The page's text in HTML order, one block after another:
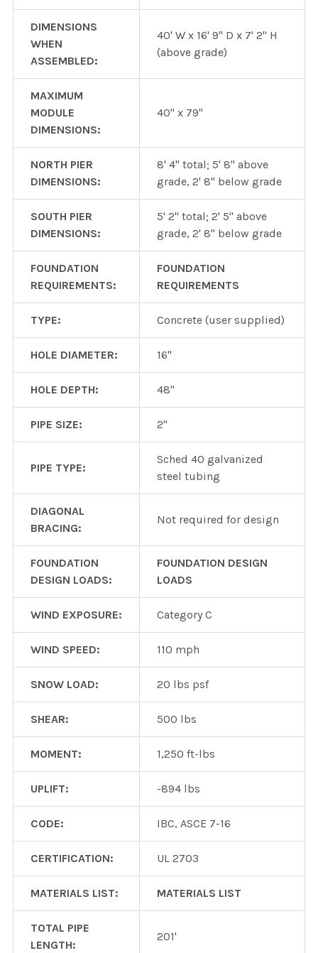
DIMENSIONS
WHEN
ASSEMBLED:
40' W x 16' 9" D x 7' 2" H
(above grade)
MAXIMUM
MODULE
DIMENSIONS:
40" x 79"
NORTH PIER
DIMENSIONS:
8' 4" total; 5' 8" above
grade, 2' 8" below grade
SOUTH PIER
DIMENSIONS:
5' 2" total; 2' 5" above
grade, 2' 8" below grade
FOUNDATION
REQUIREMENTS:
FOUNDATION
REQUIREMENTS
TYPE: Concrete (user supplied)
HOLE DIAMETER: 16"
HOLE DEPTH: 48"
PIPE SIZE: 2"
PIPE TYPE:
Sched 40 galvanized
steel tubing
DIAGONAL
BRACING:
Not required for design
FOUNDATION
DESIGN LOADS:
FOUNDATION DESIGN
LOADS
WIND EXPOSURE: Category C
WIND SPEED: 110 mph
SNOW LOAD: 20 lbs psf
SHEAR: 500 lbs
MOMENT: 1,250 ft-lbs
UPLIFT: -894 lbs
CODE: IBC, ASCE 7-16
CERTIFICATION: UL 2703
MATERIALS LIST: MATERIALS LIST
TOTAL PIPE
LENGTH:
201'